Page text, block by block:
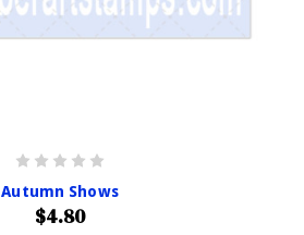
Autumn Shows
$4.80